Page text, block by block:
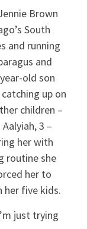
Brown
South
and running
and
old son
up on
children –
3 –
her with
routine she
her to
five kids.
just trying